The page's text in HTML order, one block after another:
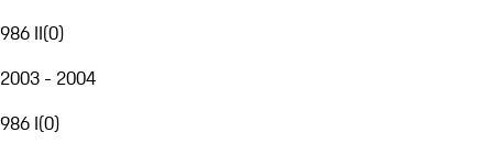
986 II(0)
2003 - 2004
986 I(0)